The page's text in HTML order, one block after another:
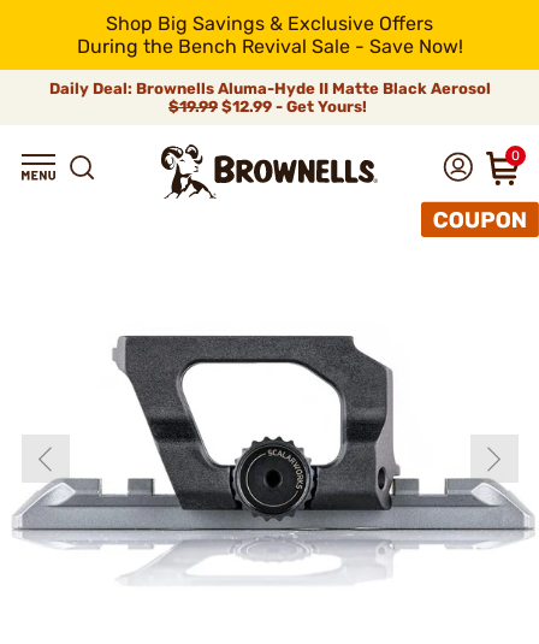
Shop Big Savings & Exclusive Offers
During the Bench Revival Sale - Save Now!
Daily Deal: Brownells Aluma-Hyde II Matte Black Aerosol
$19.99 $12.99 - Get Yours!
0